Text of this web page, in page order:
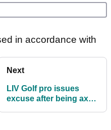
in accordance with
Next
LIV Golf pro issues
excuse after being axed